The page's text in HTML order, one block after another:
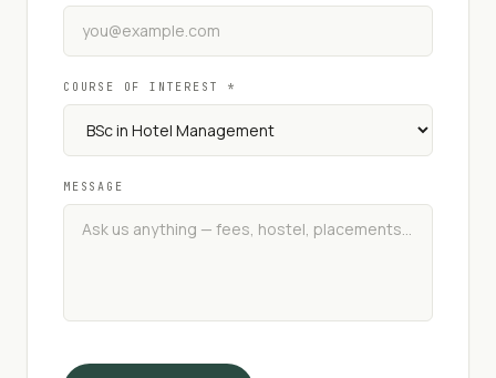
COURSE OF INTEREST *
MESSAGE